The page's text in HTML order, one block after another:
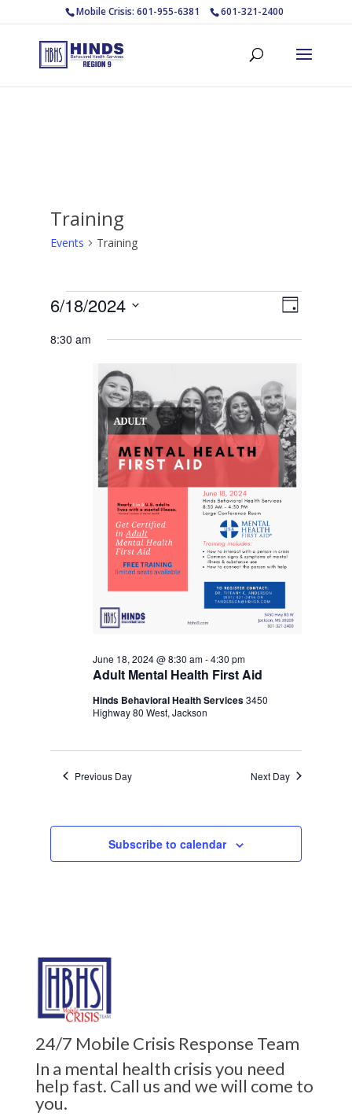
Mobile Crisis: 601-955-6381 601-321-2400
Training
Events Training
Events
June
Views
Event
Views
Day
6/18/2024
date.
8:30 am
Adult Mental Health First Aid
June 18, 2024 @ 8:30 am-4:30 pm
Hinds Behavioral Health Services3450
Highway 80 West, Jackson
Previous Day Next Day
Subscribe to calendar
24/7 Mobile Crisis Response Team
In a mental health crisis you need
help fast. Call us and we will come to
you.